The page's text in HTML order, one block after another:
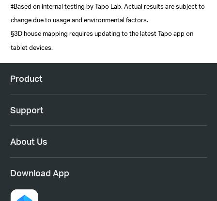
‡Based on internal testing by Tapo Lab. Actual results are subject to
change due to usage and environmental factors.
§3D house mapping requires updating to the latest Tapo app on
tablet devices.
Product
Support
About Us
Download App